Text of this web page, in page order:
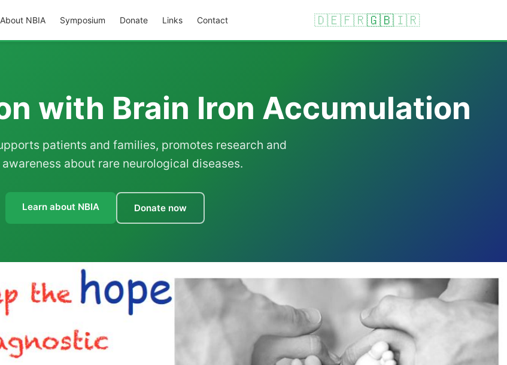
About NBIA Symposium Donate Links Contact 🇩🇪🇫🇷🇬🇧🇮🇷
with Brain Iron Accumulation
patients and families, promotes research and
awareness about rare neurological diseases.
Learn about NBIA Donate now